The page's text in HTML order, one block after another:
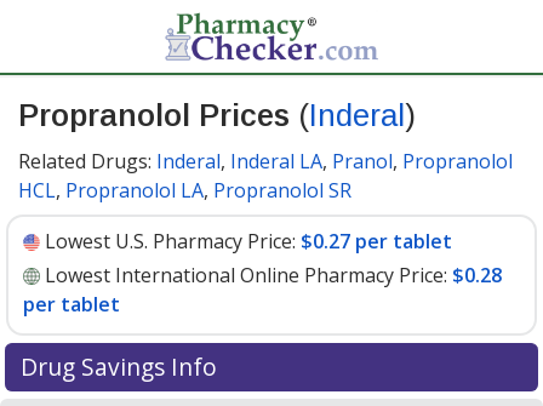
Propranolol Prices (Inderal)
Related Drugs: Inderal, Inderal LA, Pranol, Propranolol
HCL, Propranolol LA, Propranolol SR
Lowest U.S. Pharmacy Price: $0.27 per tablet
Lowest International Online Pharmacy Price: $0.28
per tablet
Drug Savings Info